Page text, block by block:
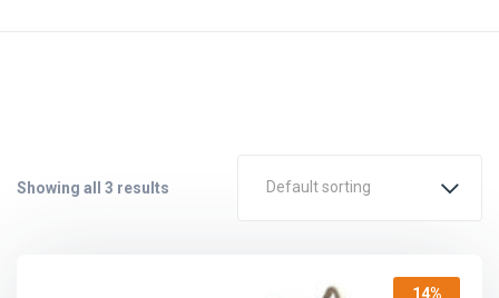
Showing all 3 results Default sorting
14%